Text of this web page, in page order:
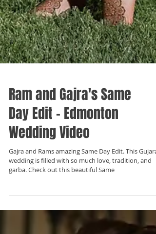
Day Edit - Edmonton
Wedding Video